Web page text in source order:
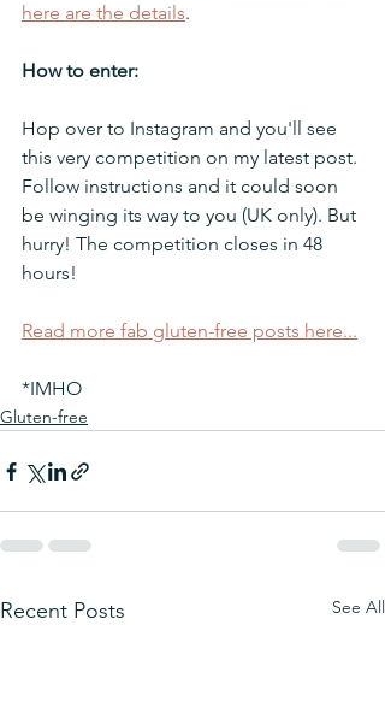
here are the details.
How to enter:
Hop over to Instagram and you'll see
this very competition on my latest post.
Follow instructions and it could soon
be winging its way to you (UK only). But
hurry! The competition closes in 48
hours!
Read more fab gluten-free posts here...
*IMHO
Gluten-free
Recent Posts See All